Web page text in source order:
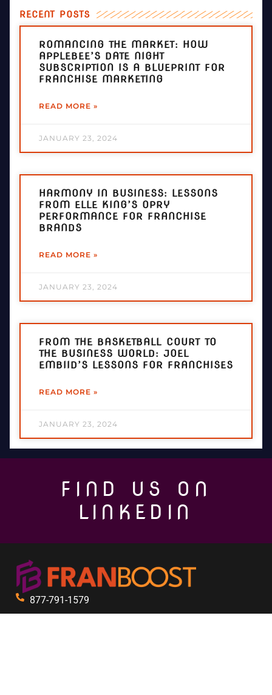
RECENT POSTS
ROMANCING THE MARKET: HOW
APPLEBEE’S DATE NIGHT
SUBSCRIPTION IS A BLUEPRINT FOR
FRANCHISE MARKETING
READ MORE »
JANUARY 23, 2024
HARMONY IN BUSINESS: LESSONS
FROM ELLE KING’S OPRY
PERFORMANCE FOR FRANCHISE
BRANDS
READ MORE »
JANUARY 23, 2024
FROM THE BASKETBALL COURT TO
THE BUSINESS WORLD: JOEL
EMBIID’S LESSONS FOR FRANCHISES
READ MORE »
JANUARY 23, 2024
FIND US ON
LINKEDIN
877-791-1579